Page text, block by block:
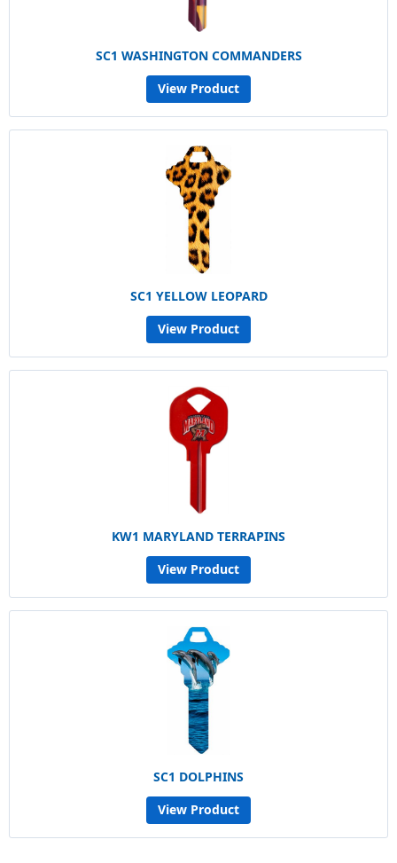
SC1 WASHINGTON COMMANDERS
View Product
SC1 YELLOW LEOPARD
View Product
KW1 MARYLAND TERRAPINS
View Product
SC1 DOLPHINS
View Product